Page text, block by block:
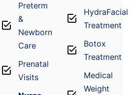
Preterm
&
Newborn
Care
Prenatal
Visits
HydraFacial
Treatment
Botox
Treatment
Medical
Weight